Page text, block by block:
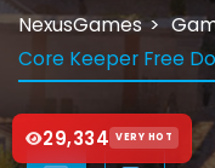
29,334 VERY HOT
NexusGames
Core Keeper Free